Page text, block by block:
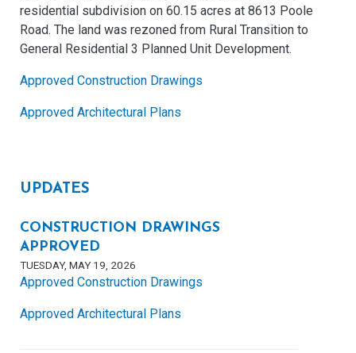
residential subdivision on 60.15 acres at 8613 Poole
Road. The land was rezoned from Rural Transition to
General Residential 3 Planned Unit Development.
Approved Construction Drawings
Approved Architectural Plans
UPDATES
CONSTRUCTION DRAWINGS
APPROVED
TUESDAY, MAY 19, 2026
Approved Construction Drawings
Approved Architectural Plans